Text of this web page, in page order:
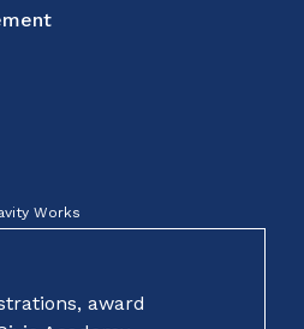
Works
award